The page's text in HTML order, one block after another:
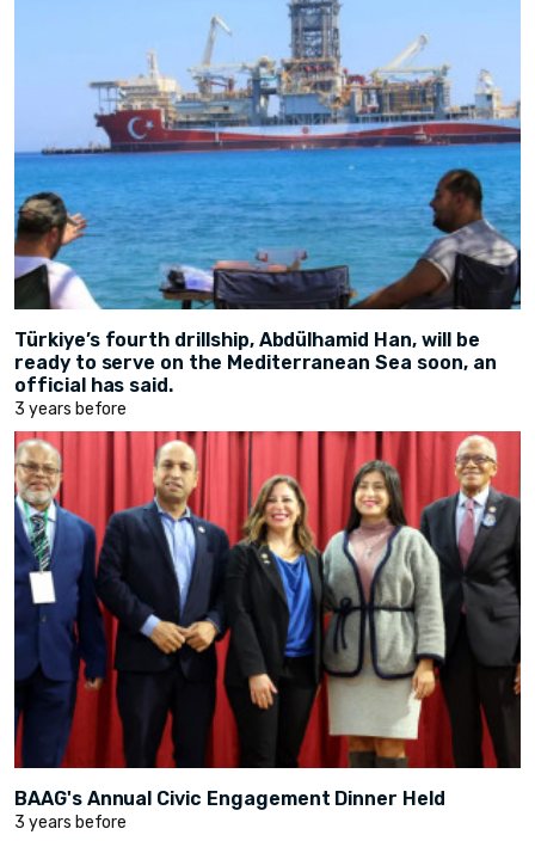
Türkiye’s fourth drillship, Abdülhamid Han, will be
ready to serve on the Mediterranean Sea soon, an
official has said.
3 years before
BAAG's Annual Civic Engagement Dinner Held
3 years before